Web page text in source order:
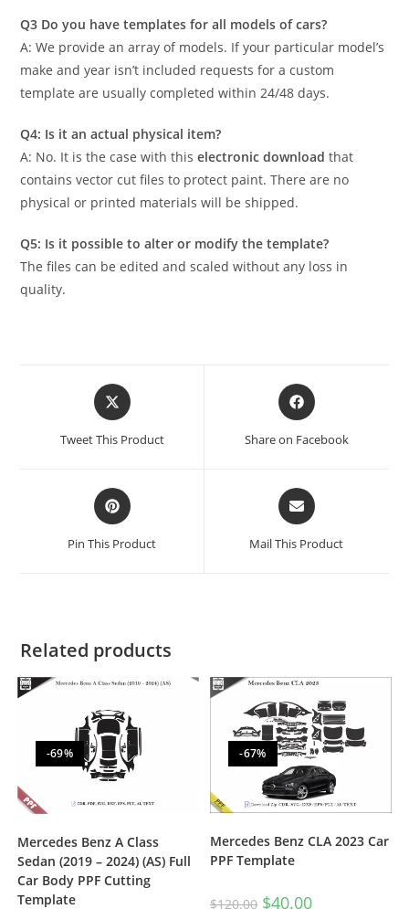
Q3 Do you have templates for all models of cars?
A: We provide an array of models. If your particular model’s
make and year isn’t included requests for a custom
template are usually completed within 24/48 days.
Q4: Is it an actual physical item?
A: No. It is the case with thiselectronic download that
contains vector cut files to protect paint. There are no
physical or printed materials will be shipped.
Q5: Is it possible to alter or modify the template?
The files can be edited and scaled without any loss in
quality.
Tweet This Product Share on Facebook
Pin This Product Mail This Product
Related products
-69%
Mercedes Benz A Class
Sedan (2019 – 2024) (AS) Full
Car Body PPF Cutting
Template
-67%
Mercedes Benz CLA 2023 Car
PPF Template
$120.00 $40.00